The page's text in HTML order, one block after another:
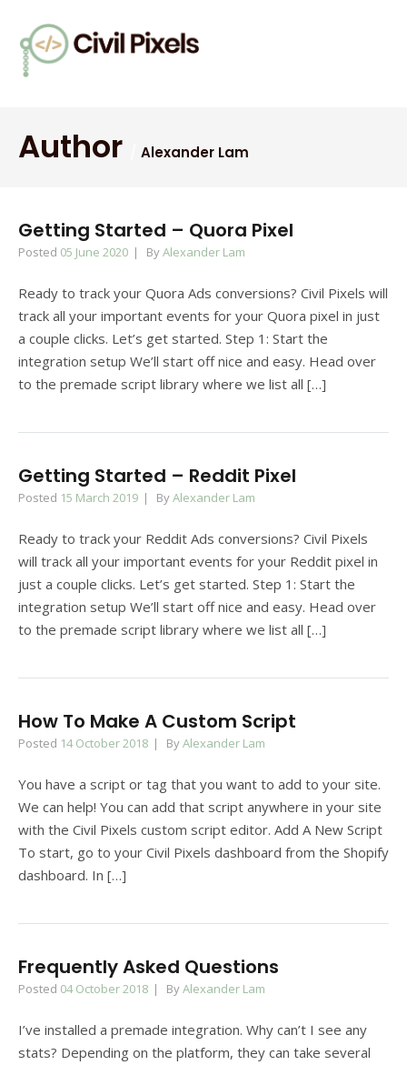
Author Alexander Lam
Getting Started – Quora Pixel
Posted 05 June 2020 ByAlexander Lam
Ready to track your Quora Ads conversions? Civil Pixels will
track all your important events for your Quora pixel in just
a couple clicks. Let’s get started. Step 1: Start the
integration setup We’ll start off nice and easy. Head over
to the premade script library where we list all […]
Getting Started – Reddit Pixel
Posted 15 March 2019 ByAlexander Lam
Ready to track your Reddit Ads conversions? Civil Pixels
will track all your important events for your Reddit pixel in
just a couple clicks. Let’s get started. Step 1: Start the
integration setup We’ll start off nice and easy. Head over
to the premade script library where we list all […]
How To Make A Custom Script
Posted 14 October 2018 ByAlexander Lam
You have a script or tag that you want to add to your site.
We can help! You can add that script anywhere in your site
with the Civil Pixels custom script editor. Add A New Script
To start, go to your Civil Pixels dashboard from the Shopify
dashboard. In […]
Frequently Asked Questions
Posted 04 October 2018 ByAlexander Lam
I’ve installed a premade integration. Why can’t I see any
stats? Depending on the platform, they can take several